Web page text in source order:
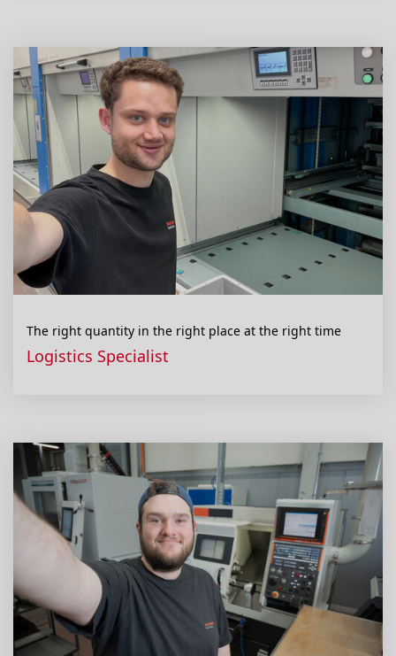
The right quantity in the right place at the right time
Logistics Specialist
Disclaimer
General Terms
Privacy policy
Compliance
Cookie settings